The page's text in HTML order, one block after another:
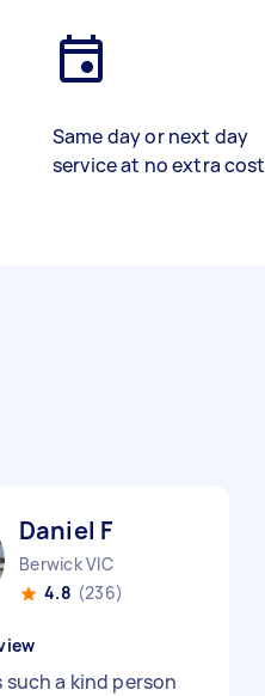
Same day or next day
service at no extra cost
Daniel F
Berwick VIC
4.8 (236)
such a kind person